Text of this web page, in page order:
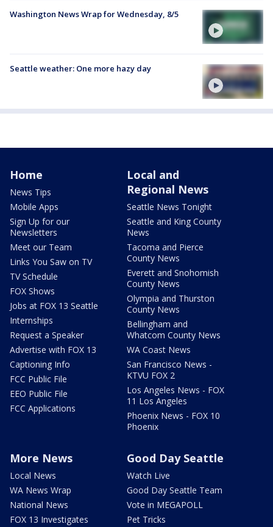
Washington News Wrap for Wednesday, 8/5
Seattle weather: One more hazy day
Home
News Tips
Mobile Apps
Sign Up for our
Newsletters
Meet our Team
Links You Saw on TV
TV Schedule
FOX Shows
Jobs at FOX 13 Seattle
Internships
Request a Speaker
Advertise with FOX 13
Captioning Info
FCC Public File
EEO Public File
FCC Applications
Local and
Regional News
Seattle News Tonight
Seattle and King County
News
Tacoma and Pierce
County News
Everett and Snohomish
County News
Olympia and Thurston
County News
Bellingham and
Whatcom County News
WA Coast News
San Francisco News -
KTVU FOX 2
Los Angeles News - FOX
11 Los Angeles
Phoenix News - FOX 10
Phoenix
More News
Local News
WA News Wrap
National News
FOX 13 Investigates
Good Day Seattle
Watch Live
Good Day Seattle Team
Vote in MEGAPOLL
Pet Tricks